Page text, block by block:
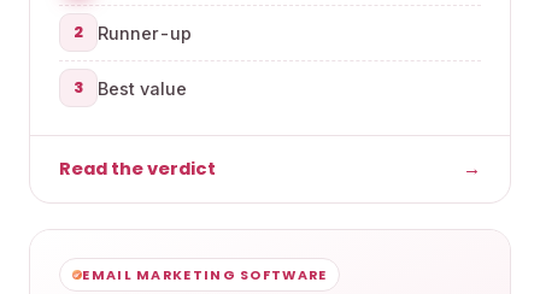
2 Runner-up
3 Best value
Read the verdict →
EMAIL MARKETING SOFTWARE